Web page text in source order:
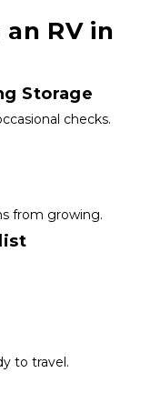
RV in
Storage
checks.
from growing.
to travel.